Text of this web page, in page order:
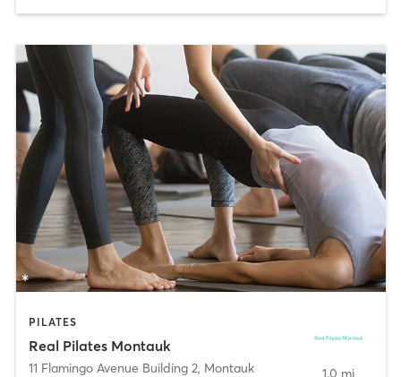
PILATES
Real Pilates Montauk
11 Flamingo Avenue Building 2, Montauk 1.0 mi